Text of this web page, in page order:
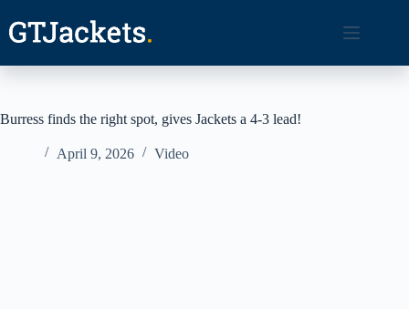
content
Burress finds the right spot, gives Jackets a 4-3 lead!
April 9, 2026 Video